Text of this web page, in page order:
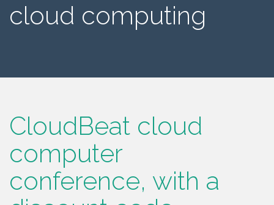
cloud computing
CloudBeat cloud
computer
conference, with a